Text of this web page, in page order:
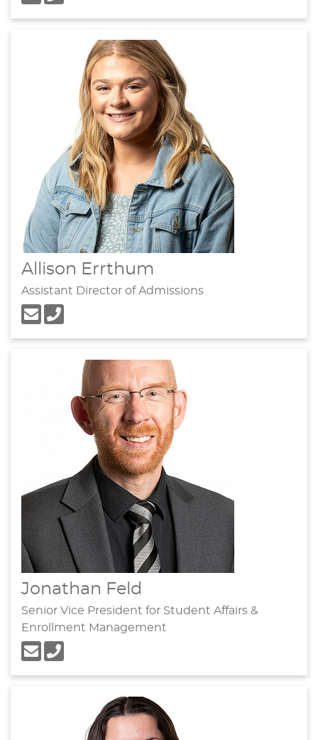
Allison Errthum
Assistant Director of Admissions
Jonathan Feld
Senior Vice President for Student Affairs &
Enrollment Management